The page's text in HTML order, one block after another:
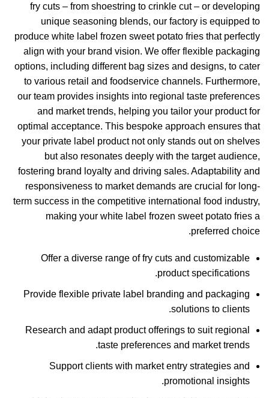
fry cuts – from shoestring to crinkle cut – or developing
unique seasoning blends, our factory is equipped to
produce white label frozen sweet potato fries that perfectly
align with your brand vision. We offer flexible packaging
options, including different bag sizes and designs, to cater
to various retail and foodservice channels. Furthermore,
our team provides insights into regional taste preferences
and market trends, helping you tailor your product for
optimal acceptance. This bespoke approach ensures that
your private label product not only stands out on shelves
but also resonates deeply with the target audience,
fostering brand loyalty and driving sales. Adaptability and
responsiveness to market demands are crucial for long-
term success in the competitive international food industry,
making your white label frozen sweet potato fries a
preferred choice.
Offer a diverse range of fry cuts and customizable
product specifications.
Provide flexible private label branding and packaging
solutions to clients.
Research and adapt product offerings to suit regional
taste preferences and market trends.
Support clients with market entry strategies and
promotional insights.